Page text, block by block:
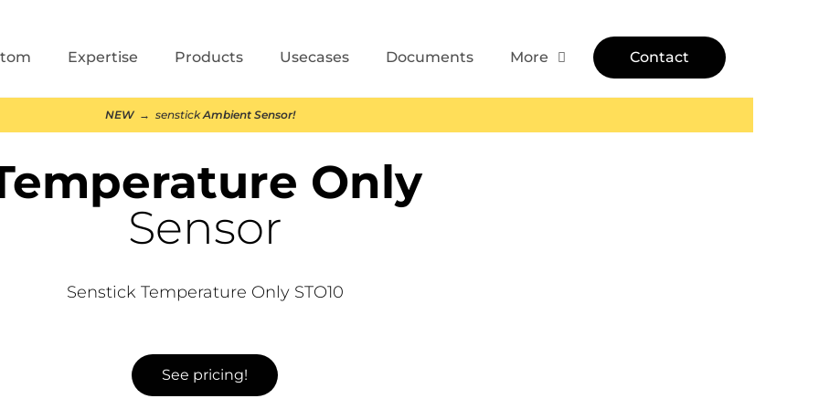
Expertise Products Usecases Documents More Contact
NEW→ senstickAmbient Sensor!
Only
Sensor
Senstick Temperature Only STO10
See pricing!